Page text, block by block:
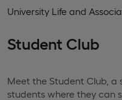
University Life and
Student Club
Meet the Student Club,
students where they can